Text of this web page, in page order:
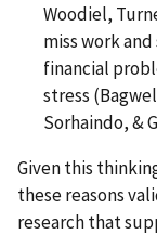
Woodiel,
miss work
financial
stress
Sorhaindo, &
Given this
these reasons
research that